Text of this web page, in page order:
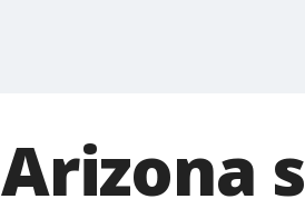
Arizona